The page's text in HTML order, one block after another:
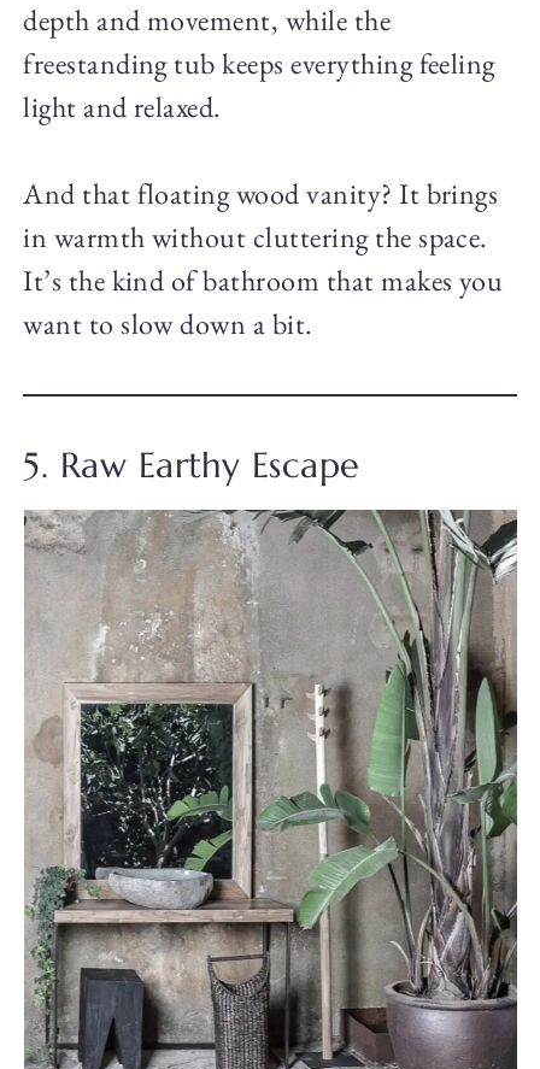
depth and movement, while the
freestanding tub keeps everything feeling
light and relaxed.
And that floating wood vanity? It brings
in warmth without cluttering the space.
It’s the kind of bathroom that makes you
want to slow down a bit.
5. Raw Earthy Escape